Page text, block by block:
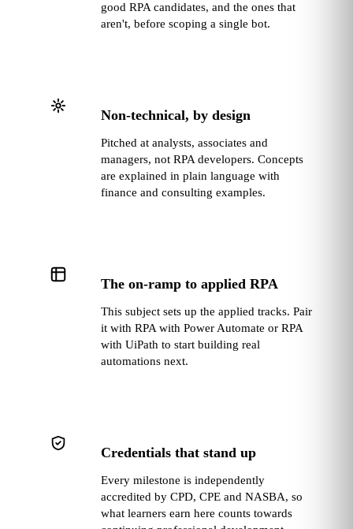
good RPA candidates, and the ones that
aren't, before scoping a single bot.
Non‑technical, by design
Pitched at analysts, associates and
managers, not RPA developers. Concepts
are explained in plain language with
finance and consulting examples.
The on‑ramp to applied RPA
This subject sets up the applied tracks. Pair
it with RPA with Power Automate or RPA
with UiPath to start building real
automations next.
Credentials that stand up
Every milestone is independently
accredited by CPD, CPE and NASBA, so
what learners earn here counts towards